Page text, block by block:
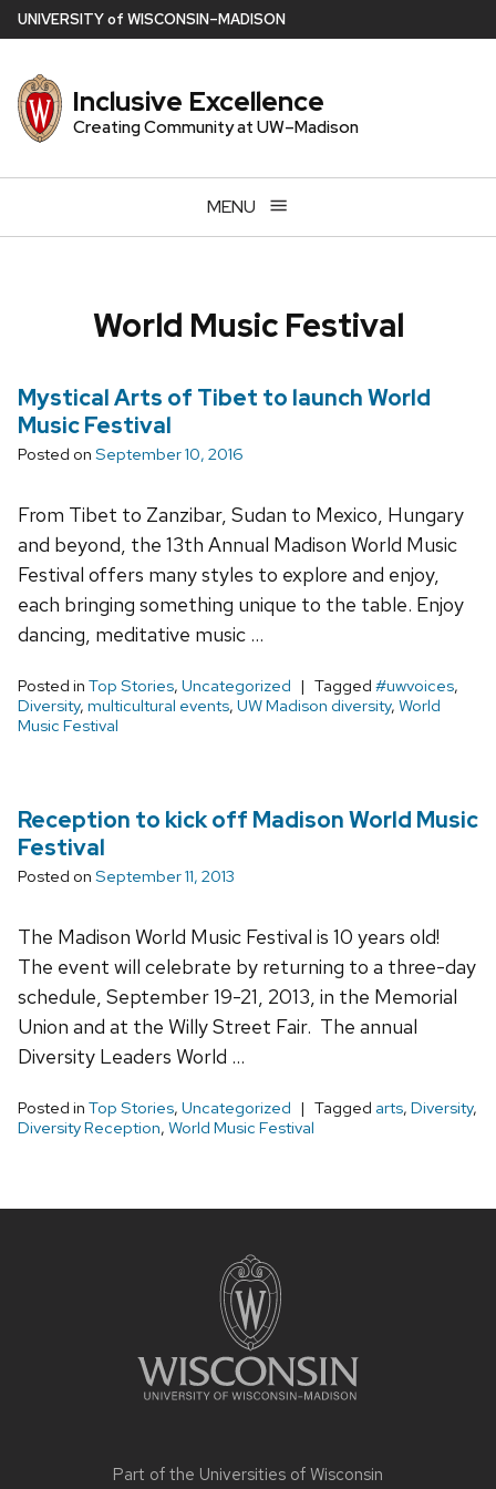
Skip
to
main
content
UNIVERSITYof WISCONSIN–MADISON
Inclusive Excellence
Creating Community at UW–Madison
MENU
World Music Festival
Mystical Arts of Tibet to launch World
Music Festival
Posted on September 10, 2016
From Tibet to Zanzibar, Sudan to Mexico, Hungary
and beyond, the 13th Annual Madison World Music
Festival offers many styles to explore and enjoy,
each bringing something unique to the table. Enjoy
dancing, meditative music …
Posted in Top Stories, Uncategorized Tagged #uwvoices,
Diversity, multicultural events, UW Madison diversity, World
Music Festival
Reception to kick off Madison World Music
Festival
Posted on September 11, 2013
The Madison World Music Festival is 10 years old!
The event will celebrate by returning to a three-day
schedule, September 19-21, 2013, in the Memorial
Union and at the Willy Street Fair. The annual
Diversity Leaders World …
Posted in Top Stories, Uncategorized Tagged arts, Diversity,
Diversity Reception, World Music Festival
Part of the Universities of Wisconsin